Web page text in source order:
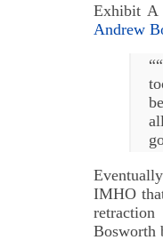
Exhibit A
Andrew
IMHO
Bosworth